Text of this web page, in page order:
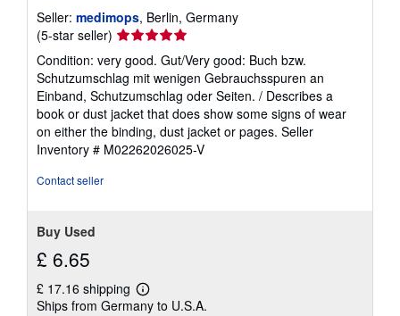
Seller: medimops, Berlin, Germany
(5-star seller) Seller
5
out
of
5
stars
Condition: very good. Gut/Very good: Buch bzw.
Schutzumschlag mit wenigen Gebrauchsspuren an
Einband, Schutzumschlag oder Seiten. / Describes a
book or dust jacket that does show some signs of wear
on either the binding, dust jacket or pages. Seller
Inventory # M02262026025-V
Contact seller
Buy Used
£ 6.65
£ 17.16 shipping
Learn
more
Ships from Germany to U.S.A.